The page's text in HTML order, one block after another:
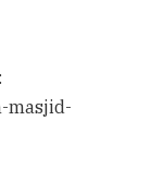
masjid-